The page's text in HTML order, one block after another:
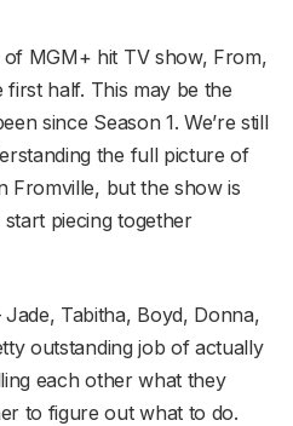
MGM+ hit TV show, From,
first half. This may be the
since Season 1. We’re still
the full picture of
Fromville, but the show is
piecing together
Tabitha, Boyd, Donna,
outstanding job of actually
each other what they
to figure out what to do.